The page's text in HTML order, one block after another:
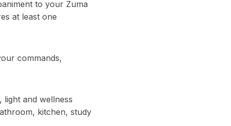
to your Zuma
at least one
commands,
light and wellness
kitchen, study